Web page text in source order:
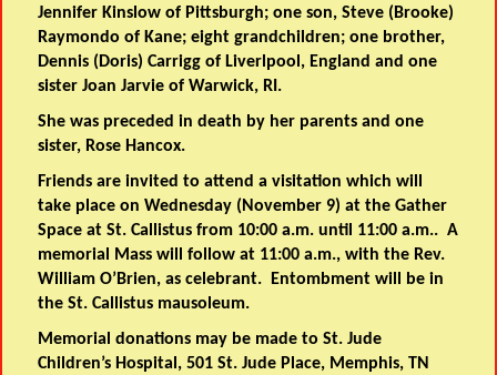
Jennifer Kinslow of Pittsburgh; one son, Steve (Brooke)
Raymondo of Kane; eight grandchildren; one brother,
Dennis (Doris) Carrigg of Liverlpool, England and one
sister Joan Jarvie of Warwick, RI.
She was preceded in death by her parents and one
sister, Rose Hancox.
Friends are invited to attend a visitation which will
take place on Wednesday (November 9) at the Gather
Space at St. Callistus from 10:00 a.m. until 11:00 a.m.. A
memorial Mass will follow at 11:00 a.m., with the Rev.
William O’Brien, as celebrant. Entombment will be in
the St. Callistus mausoleum.
Memorial donations may be made to St. Jude
Children’s Hospital, 501 St. Jude Place, Memphis, TN